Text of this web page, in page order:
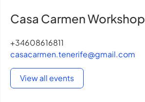
Casa Carmen Workshop
+34608616811
casacarmen.tenerife@gmail.com
View all events